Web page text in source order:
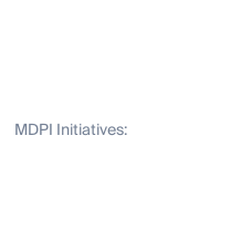
MDPI Initiatives: